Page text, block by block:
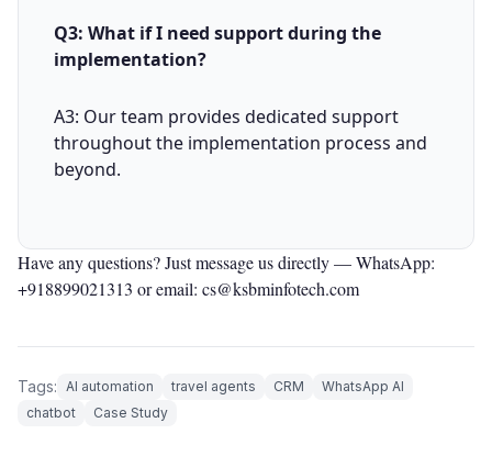
Q3: What if I need support during the
implementation?
A3: Our team provides dedicated support
throughout the implementation process and
beyond.
Have any questions? Just message us directly —WhatsApp:
+918899021313 or email: cs@ksbminfotech.com
Tags: AI automation travel agents CRM
WhatsApp AI
chatbot
Case Study